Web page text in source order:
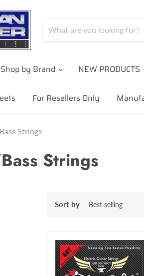
Shop by Brand NEW PRODUCTS
For Resellers Only
Strings
Strings
Sort by